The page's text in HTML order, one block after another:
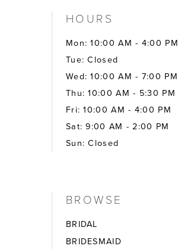
HOURS
Mon: 10:00 AM - 4:00 PM
Tue: Closed
Wed: 10:00 AM - 7:00 PM
Thu: 10:00 AM - 5:30 PM
Fri: 10:00 AM - 4:00 PM
Sat: 9:00 AM - 2:00 PM
Sun: Closed
BROWSE
BRIDAL
BRIDESMAID